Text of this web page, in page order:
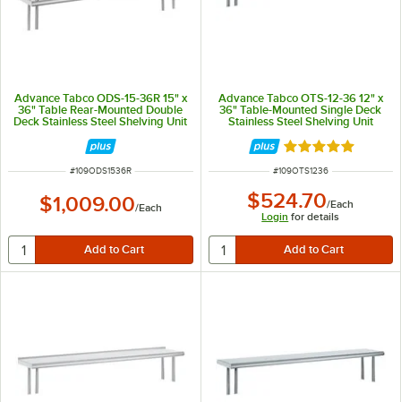
Advance Tabco ODS-15-36R 15" x
36" Table Rear-Mounted Double
Deck Stainless Steel Shelving Unit
ITEM NUMBER
#109ODS1536R
$1,009.00/Each
Advance Tabco OTS-12-36 12" x
36" Table-Mounted Single Deck
Stainless Steel Shelving Unit
Rated 5 out of 5
ITEM NUMBER
#109OTS1236
$524.70/Each
Login for details